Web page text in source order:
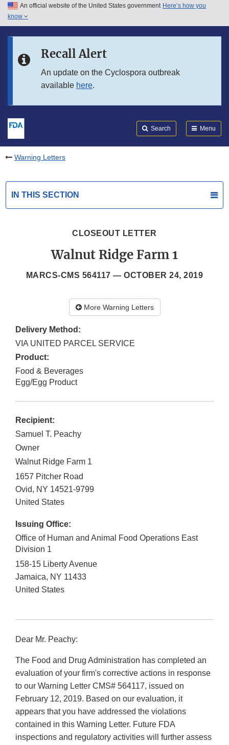
Skip to main content
Skip to in this section menu
An official website of the United States government Here’s how you
know
Recall Alert
An update on the Cyclospora outbreak
available here.
Search Menu
Warning Letters
IN THIS SECTION
CLOSEOUT LETTER
Walnut Ridge Farm 1
MARCS-CMS 564117 —OCTOBER 24, 2019
More Warning Letters
Delivery Method:
VIA UNITED PARCEL SERVICE
Product:
Food & Beverages
Egg/Egg Product
Recipient:
Samuel T. Peachy
Owner
Walnut Ridge Farm 1
1657 Pitcher Road
Ovid, NY 14521-9799
United States
Issuing Office:
Office of Human and Animal Food Operations East
Division 1
158-15 Liberty Avenue
Jamaica, NY 11433
United States
Dear Mr. Peachy:
The Food and Drug Administration has completed an
evaluation of your firm's corrective actions in response
to our Warning Letter CMS# 564117, issued on
February 12, 2019. Based on our evaluation, it
appears that you have addressed the violations
contained in this Warning Letter. Future FDA
inspections and regulatory activities will further assess